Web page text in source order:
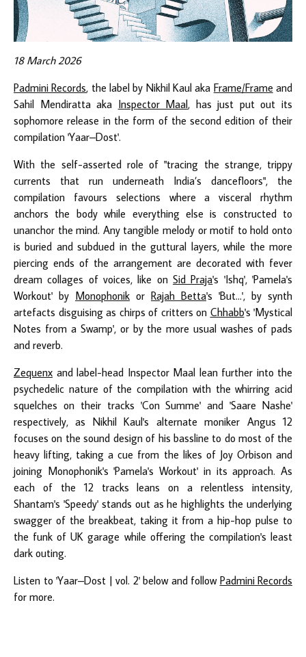
18 March 2026
Padmini Records, the label by Nikhil Kaul aka Frame/Frame and
Sahil Mendiratta aka Inspector Maal, has just put out its
sophomore release in the form of the second edition of their
compilation 'Yaar–Dost'.
With the self-asserted role of "tracing the strange, trippy
currents that run underneath India’s dancefloors", the
compilation favours selections where a visceral rhythm
anchors the body while everything else is constructed to
unanchor the mind. Any tangible melody or motif to hold onto
is buried and subdued in the guttural layers, while the more
piercing ends of the arrangement are decorated with fever
dream collages of voices, like on Sid Praja's 'Ishq', 'Pamela's
Workout' by Monophonik or Rajah Betta's 'But...', by synth
artefacts disguising as chirps of critters on Chhabb's 'Mystical
Notes from a Swamp', or by the more usual washes of pads
and reverb.
Zequenx and label-head Inspector Maal lean further into the
psychedelic nature of the compilation with the whirring acid
squelches on their tracks 'Con Summe' and 'Saare Nashe'
respectively, as Nikhil Kaul's alternate moniker Angus 12
focuses on the sound design of his bassline to do most of the
heavy lifting, taking a cue from the likes of Joy Orbison and
joining Monophonik's 'Pamela's Workout' in its approach. As
each of the 12 tracks leans on a relentless intensity,
Shantam's 'Speedy' stands out as he highlights the underlying
swagger of the breakbeat, taking it from a hip-hop pulse to
the funk of UK garage while offering the compilation's least
dark outing.
Listen to 'Yaar–Dost | vol. 2' below and follow Padmini Records
for more.